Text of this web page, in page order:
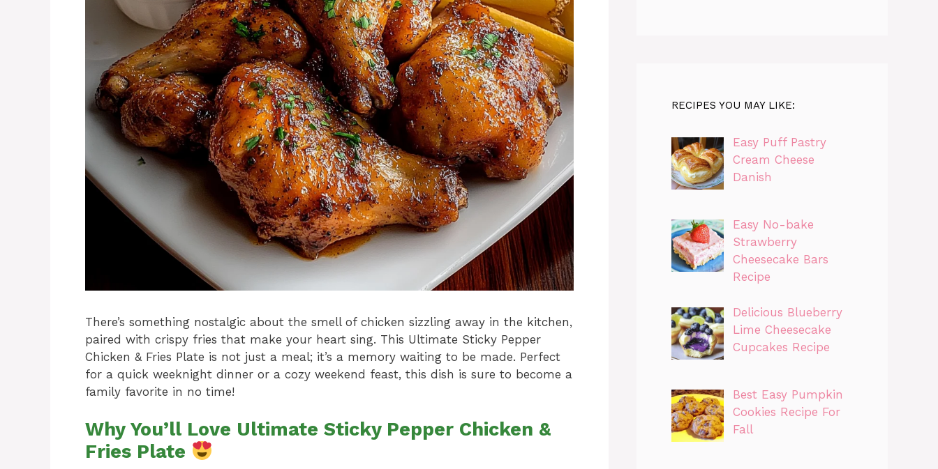
There’s something nostalgic about the smell of chicken sizzling away in the kitchen,
paired with crispy fries that make your heart sing. This Ultimate Sticky Pepper
Chicken & Fries Plate is not just a meal; it’s a memory waiting to be made. Perfect
for a quick weeknight dinner or a cozy weekend feast, this dish is sure to become a
family favorite in no time!
Why You’ll Love Ultimate Sticky Pepper Chicken &
Fries Plate
RECIPES YOU MAY LIKE:
Easy Puff Pastry
Cream Cheese
Danish
Easy No-bake
Strawberry
Cheesecake Bars
Recipe
Delicious Blueberry
Lime Cheesecake
Cupcakes Recipe
Best Easy Pumpkin
Cookies Recipe For
Fall